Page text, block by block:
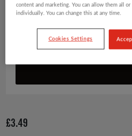
£3.49
content and marketing. You can allow them all or
individually. You can change this at any time.
Cookies Settings